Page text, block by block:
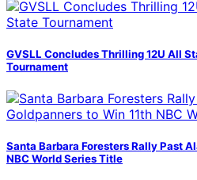
GVSLL Concludes Thrilling 12U All
Tournament
Santa Barbara Foresters Rally Past
NBC World Series Title